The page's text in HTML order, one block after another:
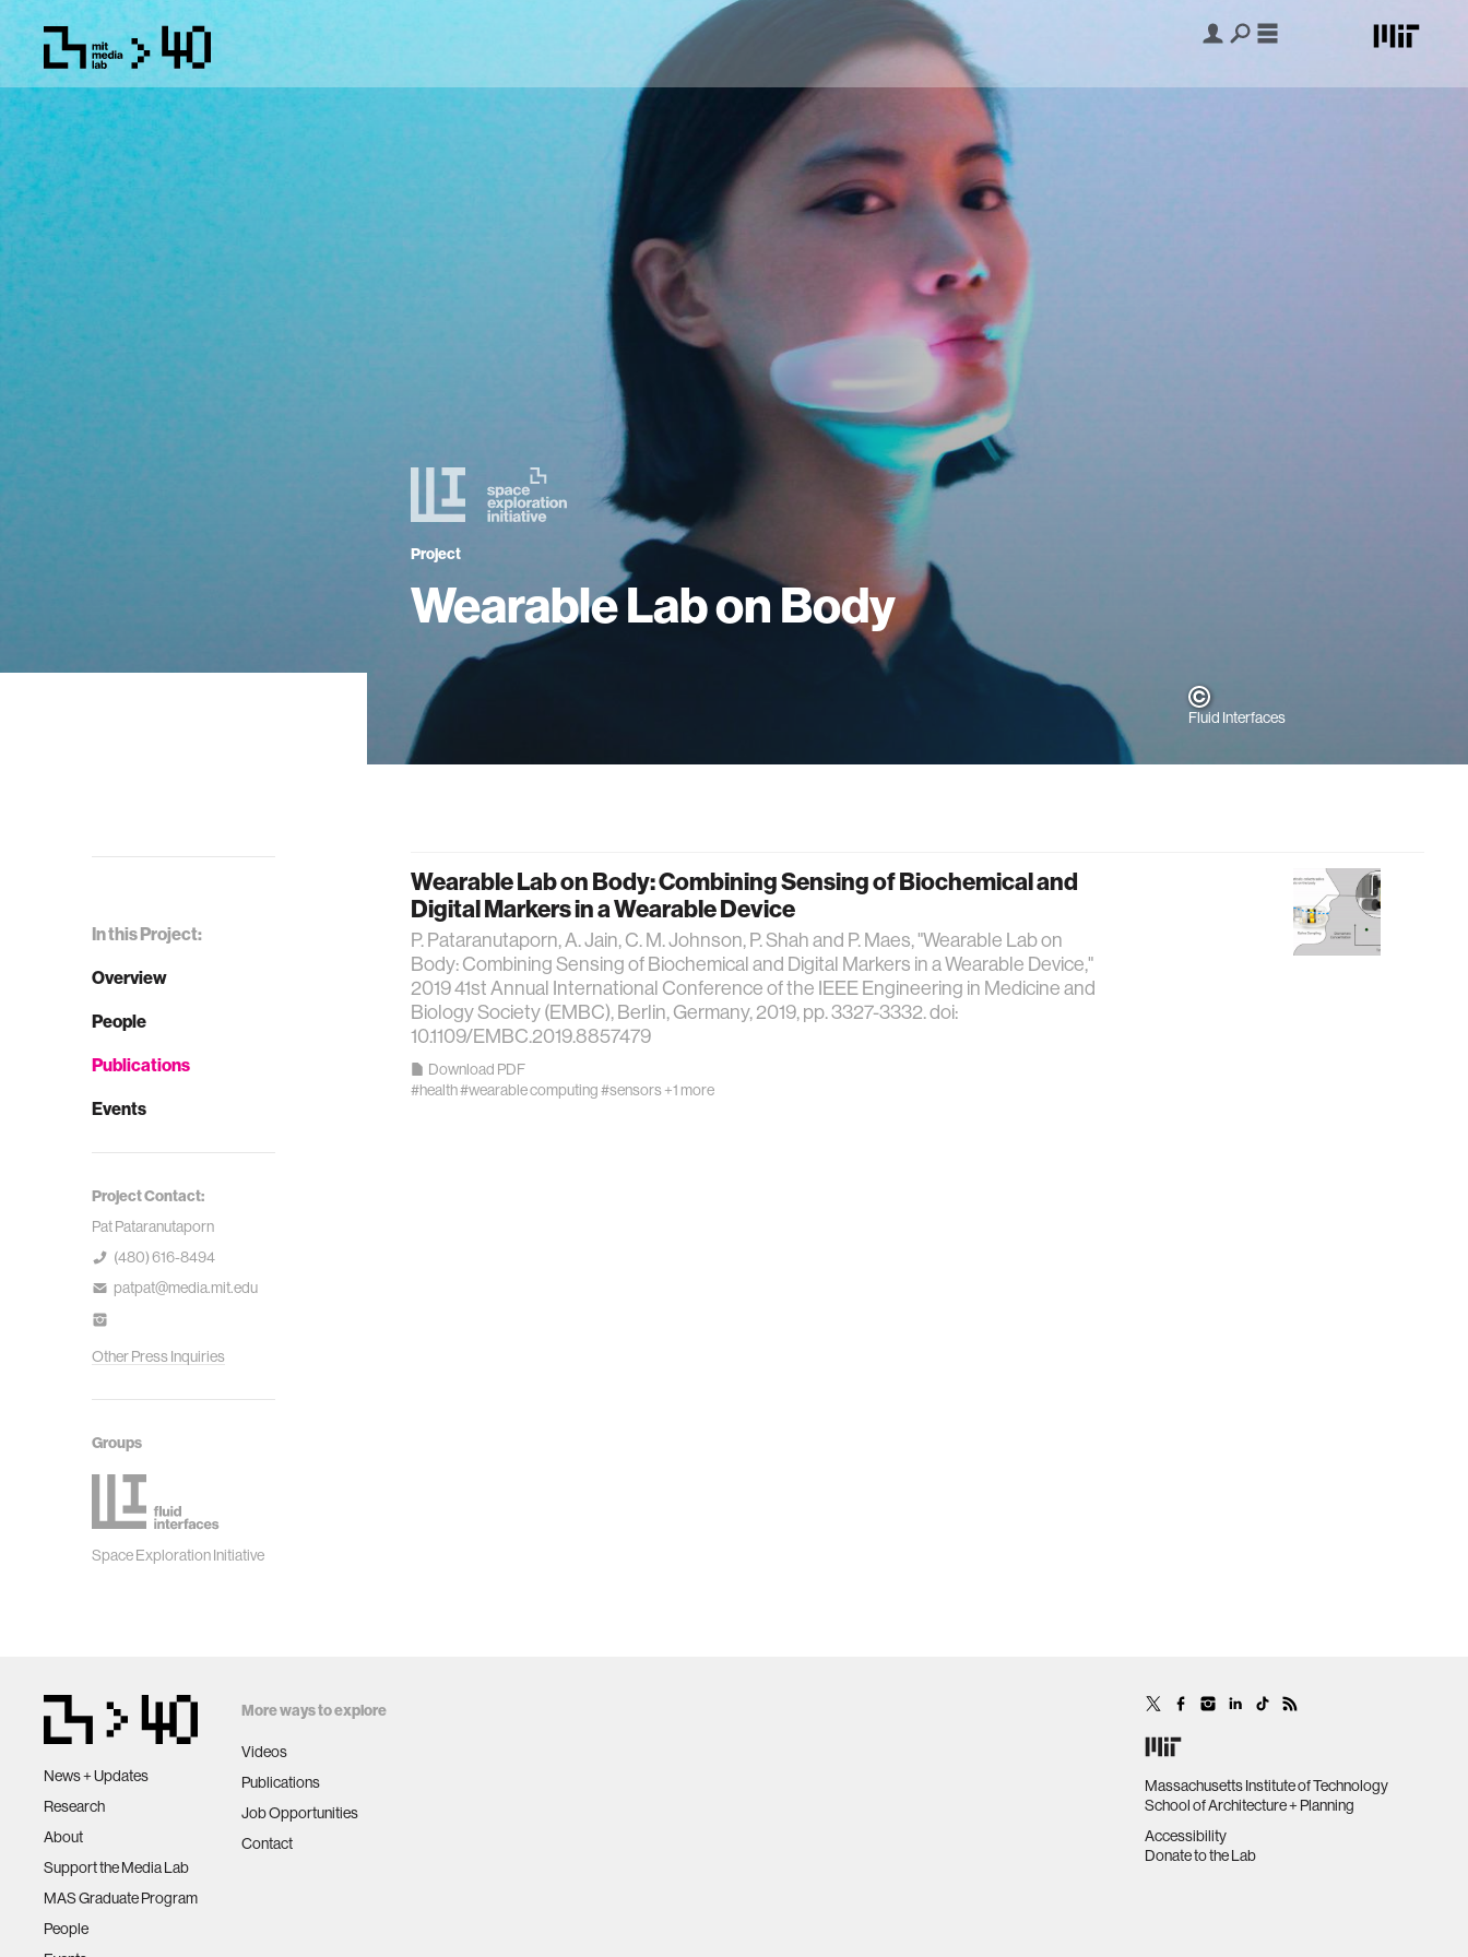
Project
Wearable Lab on Body
Fluid Interfaces
In this Project:
Overview
People
Publications
Events
Project Contact:
Pat Pataranutaporn
(480) 616-8494
patpat@media.mit.edu
Other Press Inquiries
Groups
Space Exploration Initiative
Wearable Lab on Body: Combining Sensing of Biochemical and
Digital Markers in a Wearable Device
P. Pataranutaporn, A. Jain, C. M. Johnson, P. Shah and P. Maes, "Wearable Lab on
Body: Combining Sensing of Biochemical and Digital Markers in a Wearable Device,"
2019 41st Annual International Conference of the IEEE Engineering in Medicine and
Biology Society (EMBC), Berlin, Germany, 2019, pp. 3327-3332. doi:
10.1109/EMBC.2019.8857479
Download PDF
#health#wearable computing#sensors+1 more
News + Updates
Research
About
Support the Media Lab
MAS Graduate Program
People
More ways to explore
Videos
Publications
Job Opportunities
Contact
Massachusetts Institute of Technology
School of Architecture + Planning
Accessibility
Donate to the Lab